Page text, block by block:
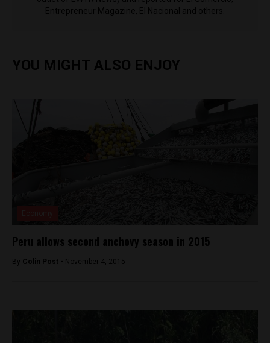
Entrepreneur Magazine, El Nacional and others.
YOU MIGHT ALSO ENJOY
Peru allows second anchovy season in 2015
By Colin Post - November 4, 2015